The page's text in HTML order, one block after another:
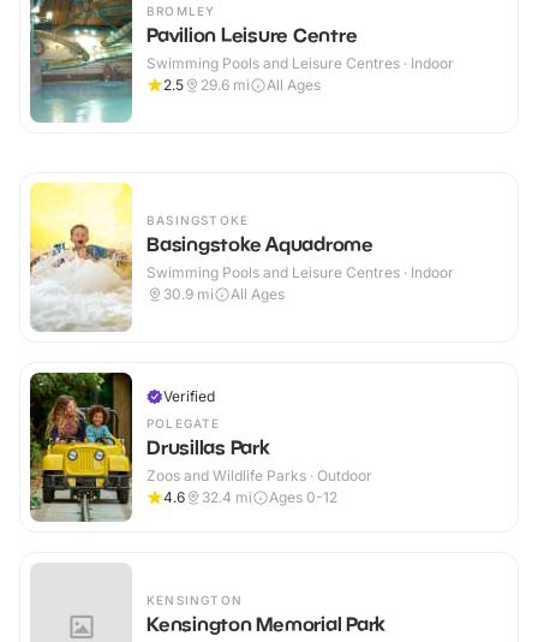
BROMLEY
Pavilion Leisure Centre
Swimming Pools and Leisure Centres · Indoor
2.5
29.6 mi All Ages
BASINGSTOKE
Basingstoke Aquadrome
Swimming Pools and Leisure Centres · Indoor
30.9 mi All Ages
Verified
POLEGATE
Drusillas Park
Zoos and Wildlife Parks · Outdoor
4.6
32.4 mi Ages 0-12
KENSINGTON
Kensington Memorial Park